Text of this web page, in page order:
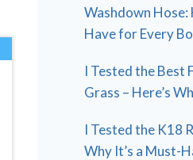
Washdown Hose:
Have for Every
I Tested the Best
Grass – Here’s
I Tested the K18
Why It’s a Must-